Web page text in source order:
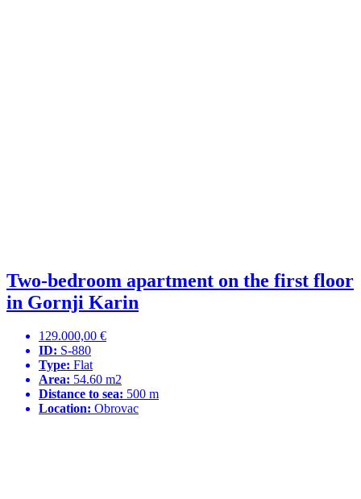
Two-bedroom apartment on the first floor
in Gornji Karin
129.000,00 €
ID: S-880
Type: Flat
Area: 54.60 m2
Distance to sea: 500 m
Location: Obrovac